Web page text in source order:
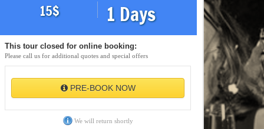
15$ 1 Days
This tour closed for online booking:
Please call us for additional quotes and special offers
PRE-BOOK NOW
We will return shortly